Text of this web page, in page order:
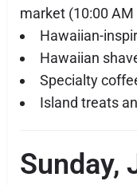
market (10:00
Hawaiian-
Hawaiian
Specialty
Island treats
Sunday,